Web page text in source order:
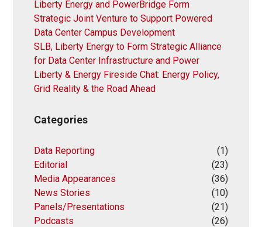
Liberty Energy and PowerBridge Form
Strategic Joint Venture to Support Powered
Data Center Campus Development
SLB, Liberty Energy to Form Strategic Alliance
for Data Center Infrastructure and Power
Liberty & Energy Fireside Chat: Energy Policy,
Grid Reality & the Road Ahead
Categories
Data Reporting
(1)
Editorial
(23)
Media Appearances
(36)
News Stories
(10)
Panels/Presentations
(21)
Podcasts
(26)